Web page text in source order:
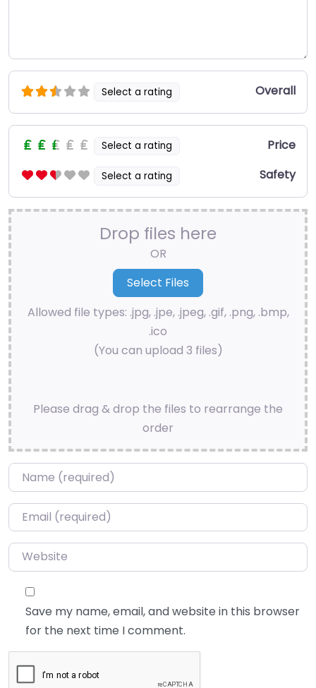
Select a rating Overall
Select a rating Price
Select a rating Safety
Drop files here
OR
Allowed file types: .jpg, .jpe, .jpeg, .gif, .png, .bmp,
.ico
(You can upload 3 files)
Please drag & drop the files to rearrange the
order
Name*
Email*
Website
Save my name, email, and website in this browser
for the next time I comment.